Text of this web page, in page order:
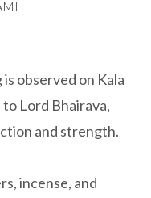
observed on Kala
Lord Bhairava,
and strength.
incense, and